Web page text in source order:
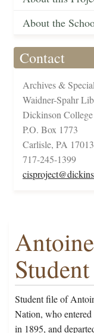
About the
Contact
Archives &
Waidner-Spahr
Dickinson College
P.O. Box 1773
Carlisle, PA 17013
717-245-1399
Student file of
Nation, who
in 1895, and